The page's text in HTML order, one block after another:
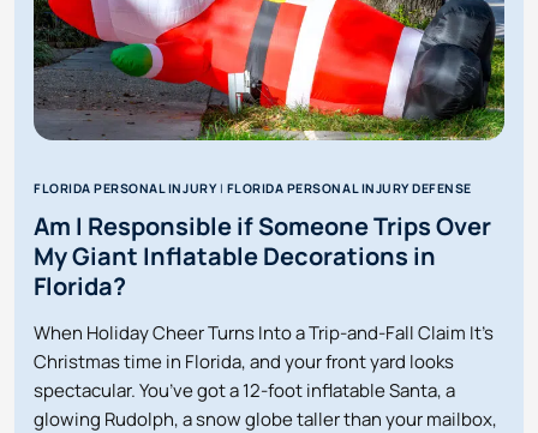
FLORIDA PERSONAL INJURY| FLORIDA PERSONAL INJURY DEFENSE
Am I Responsible if Someone Trips Over
My Giant Inflatable Decorations in
Florida?
When Holiday Cheer Turns Into a Trip-and-Fall Claim It’s
Christmas time in Florida, and your front yard looks
spectacular. You’ve got a 12-foot inflatable Santa, a
glowing Rudolph, a snow globe taller than your mailbox,